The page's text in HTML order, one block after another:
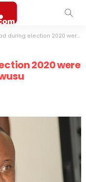
2020 were criminals – Joseph Osei Owusu
2020 were